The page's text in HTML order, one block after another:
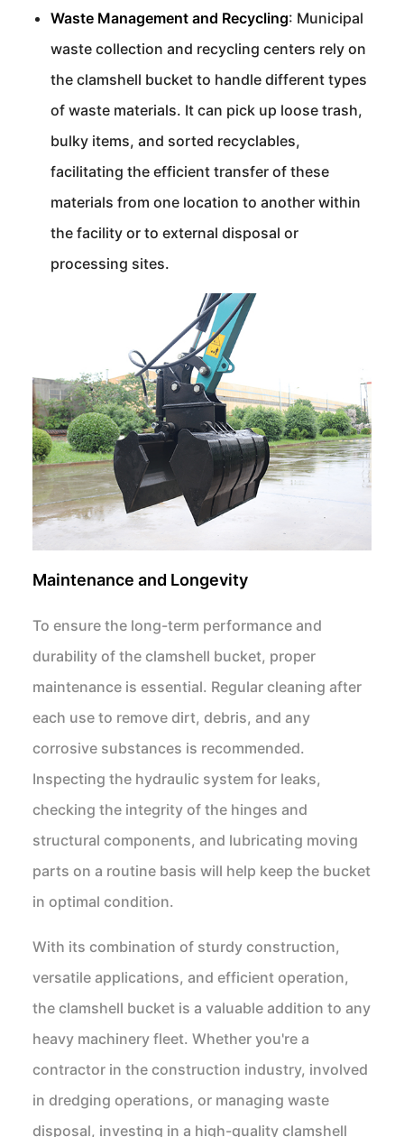
Waste Management and Recycling: Municipal
waste collection and recycling centers rely on
the clamshell bucket to handle different types
of waste materials. It can pick up loose trash,
bulky items, and sorted recyclables,
facilitating the efficient transfer of these
materials from one location to another within
the facility or to external disposal or
processing sites.
Maintenance and Longevity
To ensure the long-term performance and
durability of the clamshell bucket, proper
maintenance is essential. Regular cleaning after
each use to remove dirt, debris, and any
corrosive substances is recommended.
Inspecting the hydraulic system for leaks,
checking the integrity of the hinges and
structural components, and lubricating moving
parts on a routine basis will help keep the bucket
in optimal condition.
With its combination of sturdy construction,
versatile applications, and efficient operation,
the clamshell bucket is a valuable addition to any
heavy machinery fleet. Whether you're a
contractor in the construction industry, involved
in dredging operations, or managing waste
disposal, investing in a high-quality clamshell